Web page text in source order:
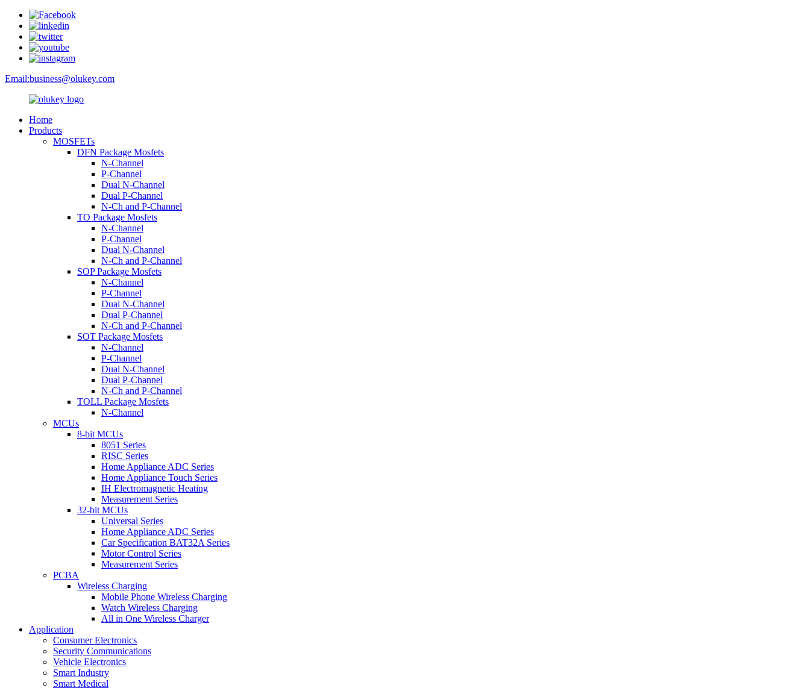
Email:business@olukey.com
Home
Products
MOSFETs
DFN Package Mosfets
N-Channel
P-Channel
Dual N-Channel
Dual P-Channel
N-Ch and P-Channel
TO Package Mosfets
N-Channel
P-Channel
Dual N-Channel
N-Ch and P-Channel
SOP Package Mosfets
N-Channel
P-Channel
Dual N-Channel
Dual P-Channel
N-Ch and P-Channel
SOT Package Mosfets
N-Channel
P-Channel
Dual N-Channel
Dual P-Channel
N-Ch and P-Channel
TOLL Package Mosfets
N-Channel
MCUs
8-bit MCUs
8051 Series
RISC Series
Home Appliance ADC Series
Home Appliance Touch Series
IH Electromagnetic Heating
Measurement Series
32-bit MCUs
Universal Series
Home Appliance ADC Series
Car Specification BAT32A Series
Motor Control Series
Measurement Series
PCBA
Wireless Charging
Mobile Phone Wireless Charging
Watch Wireless Charging
All in One Wireless Charger
Application
Consumer Electronics
Security Communications
Vehicle Electronics
Smart Industry
Smart Medical